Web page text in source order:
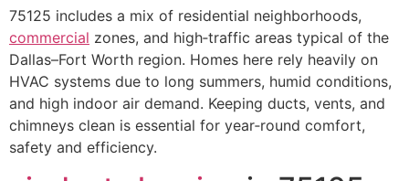
75125 includes a mix of residential neighborhoods,
commercial zones, and high‑traffic areas typical of the
Dallas–Fort Worth region. Homes here rely heavily on
HVAC systems due to long summers, humid conditions,
and high indoor air demand. Keeping ducts, vents, and
chimneys clean is essential for year‑round comfort,
safety and efficiency.